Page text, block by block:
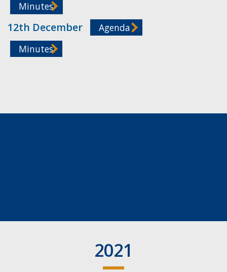
Minutes
12th December
Agenda
Minutes
2021